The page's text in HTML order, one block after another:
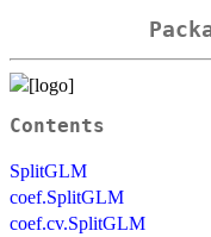
Contents
SplitGLM
coef.SplitGLM
coef.cv.SplitGLM